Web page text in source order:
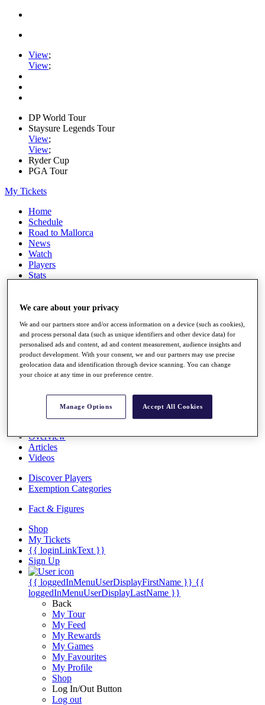
View;
View;
DP World Tour
Staysure Legends Tour
View;
View;
Ryder Cup
PGA Tour
My Tickets
Home
Schedule
Road to Mallorca
News
Watch
Players
Stats
Schedule
Rolex Grand Final
Rankings
Past Champions
Overview
Articles
Videos
Discover Players
Exemption Categories
Fact & Figures
Shop
My Tickets
{{ loginLinkText }}
Sign Up
{{ loggedInMenuUserDisplayFirstName }} {{
loggedInMenuUserDisplayLastName }}
Back
My Tour
My Feed
My Rewards
My Games
My Favourites
My Profile
Shop
Log In/Out Button
Log out
We care about your privacy
We and our partners store and/or access information on a device (such as cookies),
and process personal data (such as unique identifiers and other device data) for
personalised ads and content, ad and content measurement, audience insights and
product development. With your consent, we and our partners may use precise
geolocation data and identification through device scanning. You can change
your choice at any time in our preference centre.
Manage Options Accept All Cookies